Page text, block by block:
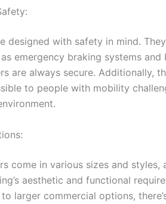
designed with safety in mind.
emergency braking systems
are always secure. Additionally,
to people with mobility
come in various sizes and
aesthetic and functional
larger commercial options,